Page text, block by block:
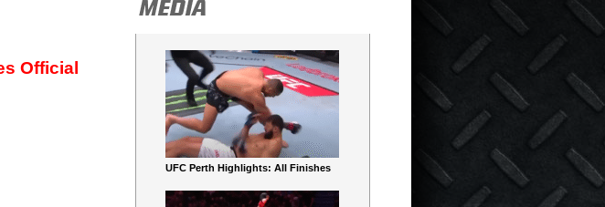
Official
UFC Perth Highlights: All Finishes